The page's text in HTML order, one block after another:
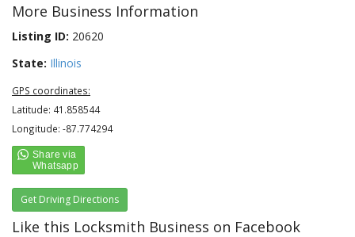
More Business Information
Listing ID: 20620
State: Illinois
GPS coordinates:
Latitude: 41.858544
Longitude: -87.774294
Get Driving Directions
Like this Locksmith Business on Facebook